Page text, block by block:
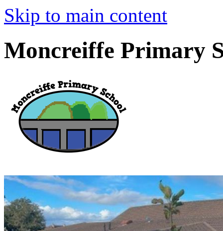
Skip to main content
Moncreiffe Primary